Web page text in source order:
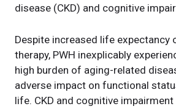
disease (CKD) and cognitive
Despite increased life expectancy
therapy, PWH inexplicably
high burden of aging-related
adverse impact on functional
life. CKD and cognitive